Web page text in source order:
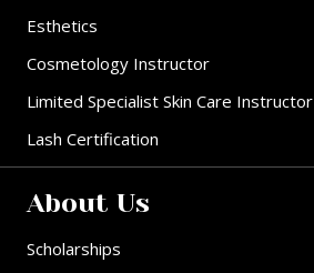
Esthetics
Cosmetology Instructor
Limited Specialist Skin Care Instructor
Lash Certification
About Us
Scholarships